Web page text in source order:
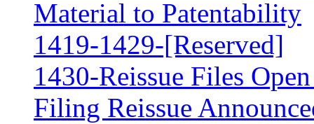
Material to Patentability
1419-1429-[Reserved]
1430-Reissue Files
Filing Reissue